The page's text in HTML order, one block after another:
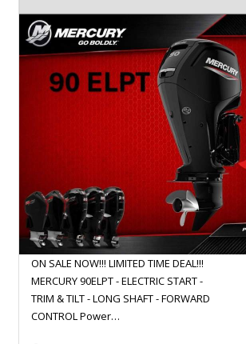
ON SALE NOW!!! LIMITED TIME DEAL!!!
MERCURY 90ELPT - ELECTRIC START -
TRIM & TILT - LONG SHAFT - FORWARD
CONTROL Power…